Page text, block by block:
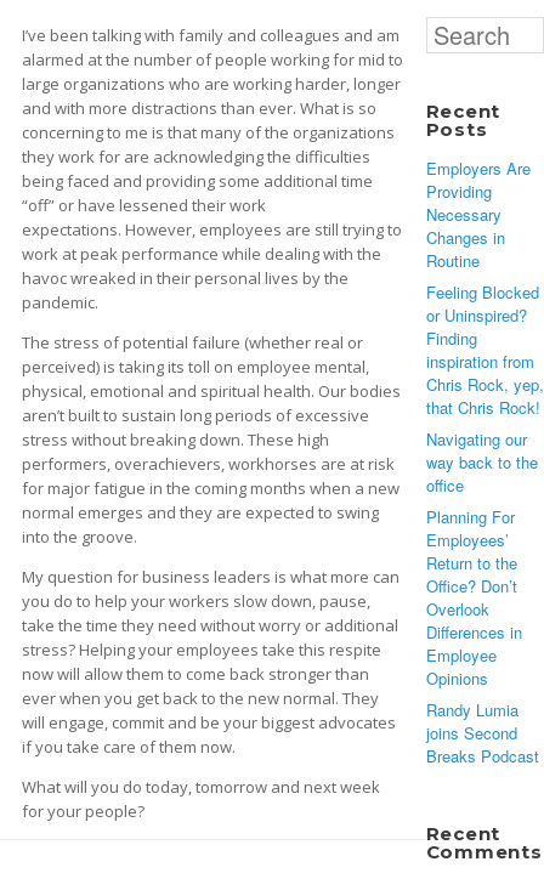
I’ve been talking with family and colleagues and am
alarmed at the number of people working for mid to
large organizations who are working harder, longer
and with more distractions than ever. What is so
concerning to me is that many of the organizations
they work for are acknowledging the difficulties
being faced and providing some additional time
“off” or have lessened their work
expectations. However, employees are still trying to
work at peak performance while dealing with the
havoc wreaked in their personal lives by the
pandemic.
The stress of potential failure (whether real or
perceived) is taking its toll on employee mental,
physical, emotional and spiritual health. Our bodies
aren’t built to sustain long periods of excessive
stress without breaking down. These high
performers, overachievers, workhorses are at risk
for major fatigue in the coming months when a new
normal emerges and they are expected to swing
into the groove.
My question for business leaders is what more can
you do to help your workers slow down, pause,
take the time they need without worry or additional
stress? Helping your employees take this respite
now will allow them to come back stronger than
ever when you get back to the new normal. They
will engage, commit and be your biggest advocates
if you take care of them now.
What will you do today, tomorrow and next week
for your people?
Search
for:
Recent
Posts
Employers Are
Providing
Necessary
Changes in
Routine
Feeling Blocked
or Uninspired?
Finding
inspiration from
Chris Rock, yep,
that Chris Rock!
Navigating our
way back to the
office
Planning For
Employees’
Return to the
Office? Don’t
Overlook
Differences in
Employee
Opinions
Randy Lumia
joins Second
Breaks Podcast
Recent
Comments